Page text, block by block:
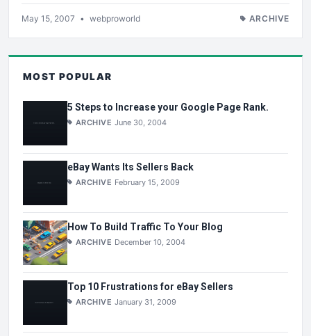
May 15, 2007 • webproworld ARCHIVE
MOST POPULAR
5 Steps to Increase your Google Page Rank.
ARCHIVE June 30, 2004
eBay Wants Its Sellers Back
ARCHIVE February 15, 2009
How To Build Traffic To Your Blog
ARCHIVE December 10, 2004
Top 10 Frustrations for eBay Sellers
ARCHIVE January 31, 2009